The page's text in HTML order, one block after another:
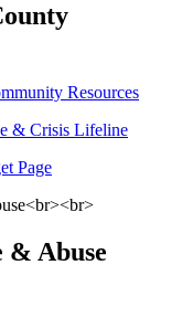
Resources
& Crisis Lifeline
Page
& Abuse